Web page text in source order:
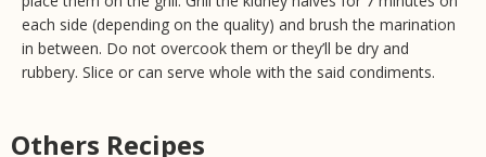
each side (depending on the quality) and brush the marination
in between. Do not overcook them or they’ll be dry and
rubbery. Slice or can serve whole with the said condiments.
Others Recipes